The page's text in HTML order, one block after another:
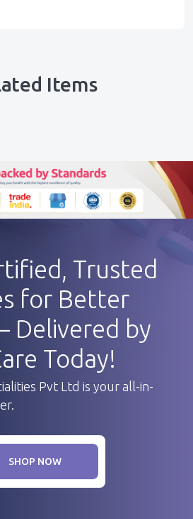
Items
Trusted
for Better
Delivered by
Today!
Pvt Ltd is your all-in-
SHOP NOW